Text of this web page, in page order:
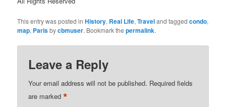
This entry was posted inHistory, Real Life,Traveland taggedcondo,
map, Parisbycbmuser. Bookmark thepermalink.
Leave a Reply
Your email address will not be published. Required fields
are marked*